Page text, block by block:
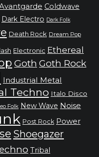
Coldwave
Dark Electro Dark Folk
Death Rock Dream Pop
Electronic Ethereal
Goth Goth Rock
Industrial Metal
Techno Italo Disco
Folk New Wave Noise
Post Rock Power
Shoegazer
Tribal